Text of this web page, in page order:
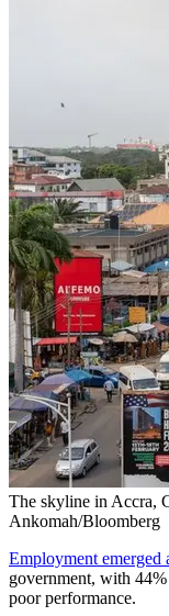
The skyline in Accra,
Ankomah/Bloomberg
Employment emerged
government, with
poor performance.